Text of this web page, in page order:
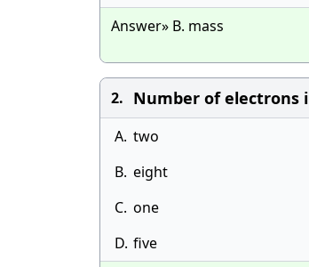
Answer» B. mass
2. Number of electrons
A. two
B. eight
C. one
D. five